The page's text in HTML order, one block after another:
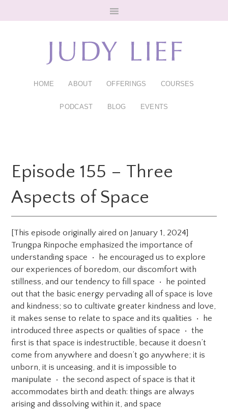
HOME ABOUT OFFERINGS COURSES
PODCAST BLOG EVENTS
Episode 155 – Three
Aspects of Space
[This episode originally aired on January 1, 2024]
Trungpa Rinpoche emphasized the importance of
understanding space • he encouraged us to explore
our experiences of boredom, our discomfort with
stillness, and our tendency to fill space • he pointed
out that the basic energy pervading all of space is love
and kindness; so to cultivate greater kindness and love,
it makes sense to relate to space and its qualities • he
introduced three aspects or qualities of space • the
first is that space is indestructible, because it doesn’t
come from anywhere and doesn’t go anywhere; it is
unborn, it is unceasing, and it is impossible to
manipulate • the second aspect of space is that it
accommodates birth and death: things are always
arising and dissolving within it, and space